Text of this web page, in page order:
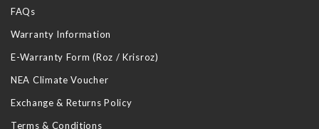
FAQs
Warranty Information
E-Warranty Form (Roz / Krisroz)
NEA Climate Voucher
Exchange & Returns Policy
Terms & Conditions